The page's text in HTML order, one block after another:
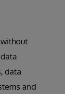
data
and